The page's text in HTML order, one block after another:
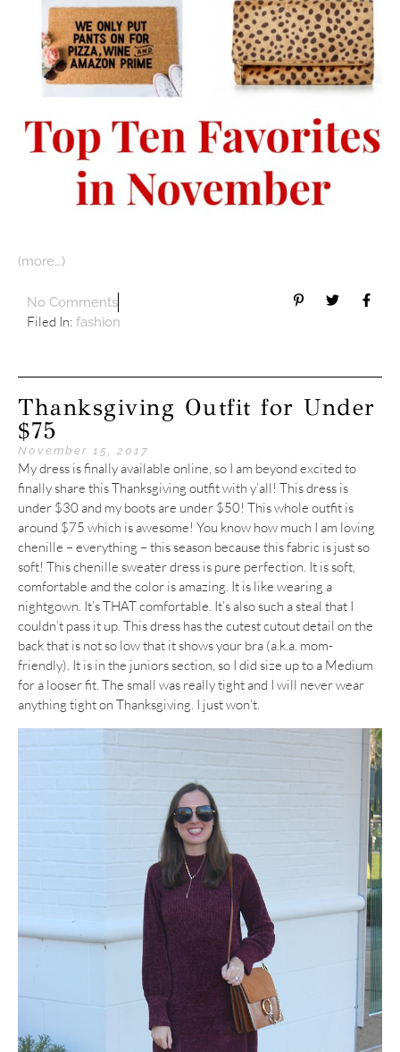
(more…)
No Comments
Filed In: fashion
Thanksgiving Outfit for Under
$75
November 15, 2017
My dress is finally available online, so I am beyond excited to
finally share this Thanksgiving outfit with y’all! This dress is
under $30 and my boots are under $50! This whole outfit is
around $75 which is awesome! You know how much I am loving
chenille – everything – this season because this fabric is just so
soft! This chenille sweater dress is pure perfection. It is soft,
comfortable and the color is amazing. It is like wearing a
nightgown. It’s THAT comfortable. It’s also such a steal that I
couldn’t pass it up. This dress has the cutest cutout detail on the
back that is not so low that it shows your bra (a.k.a. mom-
friendly). It is in the juniors section, so I did size up to a Medium
for a looser fit. The small was really tight and I will never wear
anything tight on Thanksgiving. I just won’t.